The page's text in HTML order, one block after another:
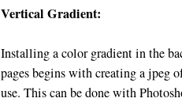
Vertical Gradient:
Installing a color gradient in the
pages begins with creating a jpeg
use. This can be done with